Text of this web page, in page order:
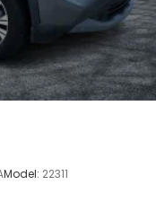
Model: 22311